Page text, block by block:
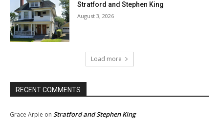
Stratford and Stephen King
August 3, 2026
Load more
RECENT COMMENTS
Grace Arpie on Stratford and Stephen King